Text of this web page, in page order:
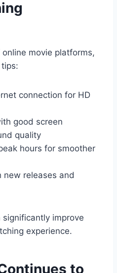
movie platforms,
connection for HD
good screen
quality
hours for smoother
releases and
improve
experience.
to